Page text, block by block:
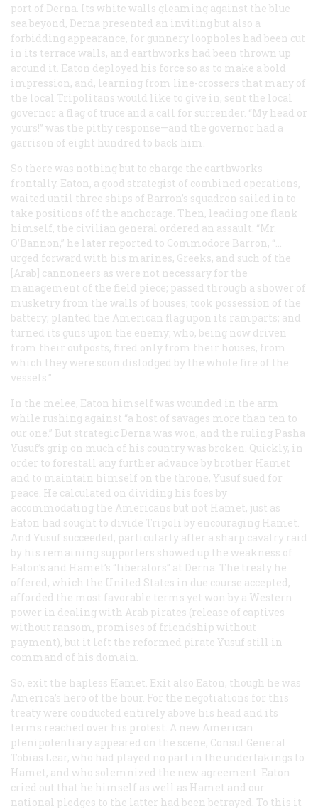
port of Derna. Its white walls gleaming against the blue
sea beyond, Derna presented an inviting but also a
forbidding appearance, for gunnery loopholes had been cut
in its terrace walls, and earthworks had been thrown up
around it. Eaton deployed his force so as to make a bold
impression, and, learning from line-crossers that many of
the local Tripolitans would like to give in, sent the local
governor a flag of truce and a call for surrender. “My head or
yours!” was the pithy response—and the governor had a
garrison of eight hundred to back him.
So there was nothing but to charge the earthworks
frontally. Eaton, a good strategist of combined operations,
waited until three ships of Barron’s squadron sailed in to
take positions off the anchorage. Then, leading one flank
himself, the civilian general ordered an assault. “Mr.
O’Bannon,” he later reported to Commodore Barron, “…
urged forward with his marines, Greeks, and such of the
[Arab] cannoneers as were not necessary for the
management of the field piece; passed through a shower of
musketry from the walls of houses; took possession of the
battery; planted the American flag upon its ramparts; and
turned its guns upon the enemy; who, being now driven
from their outposts, fired only from their houses, from
which they were soon dislodged by the whole fire of the
vessels.”
In the melee, Eaton himself was wounded in the arm
while rushing against “a host of savages more than ten to
our one.” But strategic Derna was won, and the ruling Pasha
Yusuf’s grip on much of his country was broken. Quickly, in
order to forestall any further advance by brother Hamet
and to maintain himself on the throne, Yusuf sued for
peace. He calculated on dividing his foes by
accommodating the Americans but not Hamet, just as
Eaton had sought to divide Tripoli by encouraging Hamet.
And Yusuf succeeded, particularly after a sharp cavalry raid
by his remaining supporters showed up the weakness of
Eaton’s and Hamet’s “liberators” at Derna. The treaty he
offered, which the United States in due course accepted,
afforded the most favorable terms yet won by a Western
power in dealing with Arab pirates (release of captives
without ransom, promises of friendship without
payment), but it left the reformed pirate Yusuf still in
command of his domain.
So, exit the hapless Hamet. Exit also Eaton, though he was
America’s hero of the hour. For the negotiations for this
treaty were conducted entirely above his head and its
terms reached over his protest. A new American
plenipotentiary appeared on the scene, Consul General
Tobias Lear, who had played no part in the undertakings to
Hamet, and who solemnized the new agreement. Eaton
cried out that he himself as well as Hamet and our
national pledges to the latter had been betrayed. To this it